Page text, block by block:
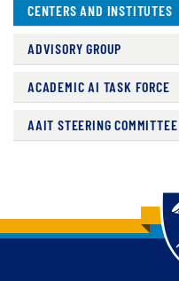
CENTERS AND INSTITUTES
ADVISORY GROUP
ACADEMIC AI TASK FORCE
AAIT STEERING COMMITTEE
Back to main content
Back to top